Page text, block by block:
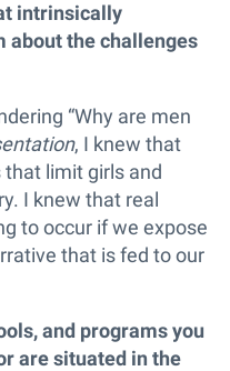
intrinsically
about the challenges
“Why are men
, I knew that
limit girls and
I knew that real
to occur if we expose
that is fed to our
and programs you
are situated in the